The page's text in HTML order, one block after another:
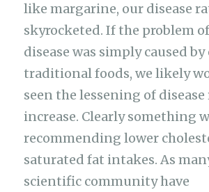
like margarine, our disease
skyrocketed. If the problem
disease was simply caused
traditional foods, we likely
seen the lessening of
increase. Clearly something
recommending lower
saturated fat intakes. As
scientific community have